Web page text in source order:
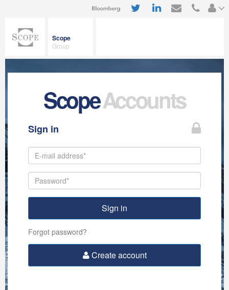
Scope
Group
ScopeAccounts
Sign in
Sign in
Forgot password?
Create account